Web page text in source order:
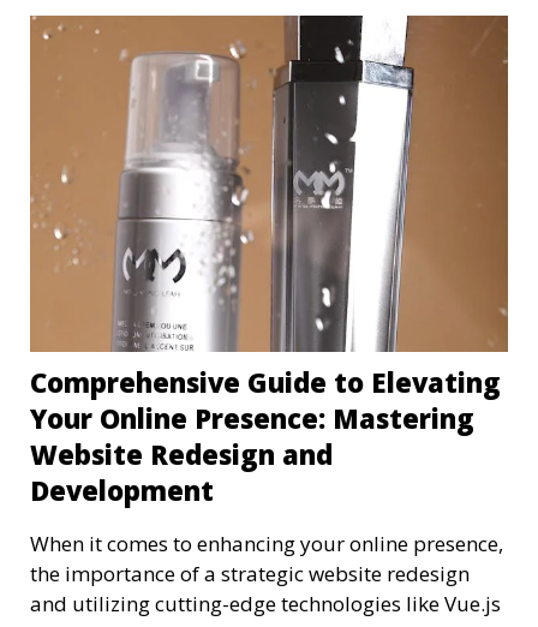
Comprehensive Guide to Elevating
Your Online Presence: Mastering
Website Redesign and
Development
When it comes to enhancing your online presence,
the importance of a strategic website redesign
and utilizing cutting-edge technologies like Vue.js